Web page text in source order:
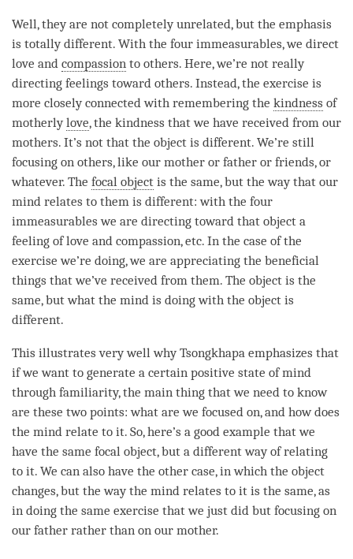
Well, they are not completely unrelated, but the emphasis
is totally different. With the four immeasurables, we direct
love and compassion to others. Here, we’re not really
directing feelings toward others. Instead, the exercise is
more closely connected with remembering the kindness of
motherlylove, the kindness that we have received from our
mothers. It’s not that the object is different. We’re still
focusing on others, like our mother or father or friends, or
whatever. The focal object is the same, but the way that our
mind relates to them is different: with the four
immeasurables we are directing toward that object a
feeling oflove and compassion, etc. In the case of the
exercise we’re doing, we are appreciating the beneficial
things that we’ve received from them. The object is the
same, but what the mind is doing with the object is
different.
This illustrates very well why Tsongkhapa emphasizes that
if we want to generate a certain positive state of mind
through familiarity, the main thing that we need to know
are these two points: what are we focused on, and how does
the mind relate to it. So, here’s a good example that we
have the same focal object, but a different way of relating
to it. We can also have the other case, in which the object
changes, but the way the mind relates to it is the same, as
in doing the same exercise that we just did but focusing on
our father rather than on our mother.